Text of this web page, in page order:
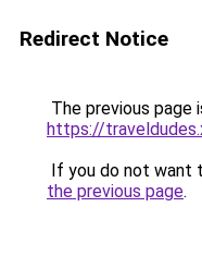
Redirect Notice
The previous page
https://
If you do not want
the previous page.